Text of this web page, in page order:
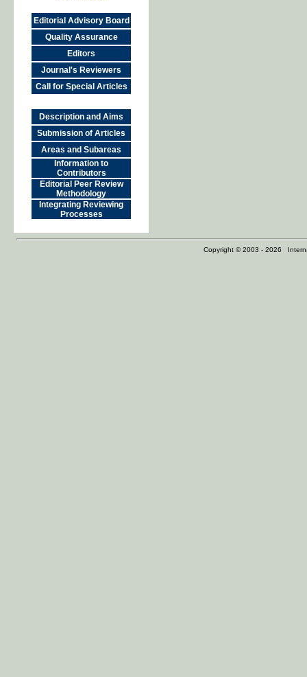
Editorial Advisory Board
Quality Assurance
Editors
Journal's Reviewers
Call for Special Articles
Description and Aims
Submission of Articles
Areas and Subareas
Information to
Contributors
Editorial Peer Review
Methodology
Integrating Reviewing
Processes
Copyright © 2003 - 2026